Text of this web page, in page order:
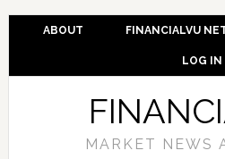
ABOUT FINANCIALVU
LOG IN
MARKET NEWS